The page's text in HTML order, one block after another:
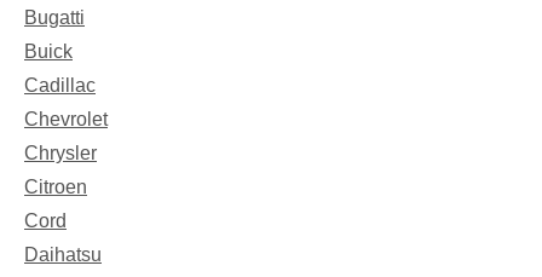
Bugatti
Buick
Cadillac
Chevrolet
Chrysler
Citroen
Cord
Daihatsu